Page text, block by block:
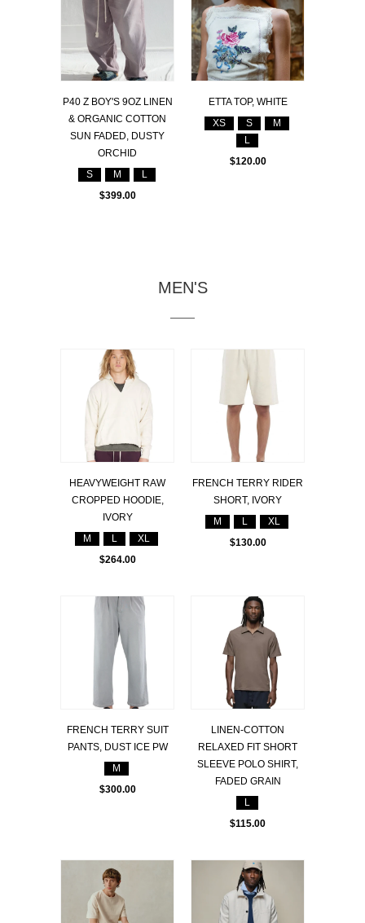
P40 Z BOY'S 9OZ LINEN
& ORGANIC COTTON
SUN FADED, DUSTY
ORCHID
S
M
L
$399.00
ETTA TOP, WHITE
XS
S
M
L
$120.00
MEN'S
HEAVYWEIGHT RAW
CROPPED HOODIE,
IVORY
M
L
XL
$264.00
FRENCH TERRY RIDER
SHORT, IVORY
M
L
XL
$130.00
FRENCH TERRY SUIT
PANTS, DUST ICE PW
M
$300.00
LINEN-COTTON
RELAXED FIT SHORT
SLEEVE POLO SHIRT,
FADED GRAIN
L
$115.00